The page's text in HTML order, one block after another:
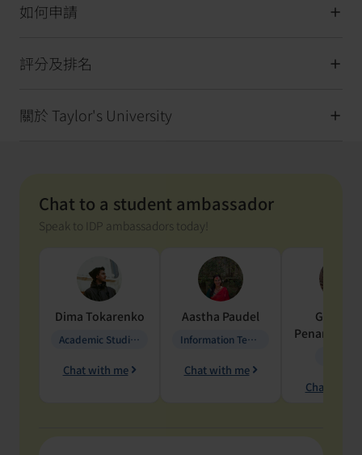
如何申請
評分及排名
關於 Taylor's University
Chat to a student ambassador
Speak to IDP ambassadors today!
Dima Tokarenko
Academic Studies in Education
Chat with me
Aastha Paudel
Information Technology
Chat with me
Penarete
Chat with